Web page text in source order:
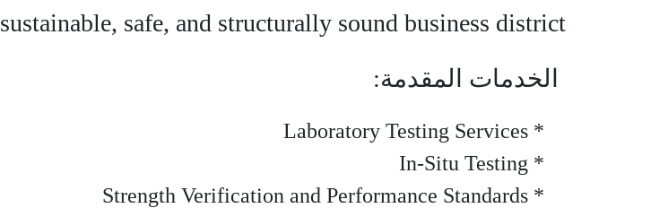
sustainable, safe, and structurally sound business district.
الخدمات المقدمة:
* Laboratory Testing Services
* In-Situ Testing
* Strength Verification and Performance Standards